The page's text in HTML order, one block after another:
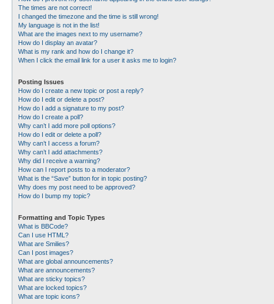
The times are not correct!
I changed the timezone and the time is still wrong!
My language is not in the list!
What are the images next to my username?
How do I display an avatar?
What is my rank and how do I change it?
When I click the email link for a user it asks me to login?
Posting Issues
How do I create a new topic or post a reply?
How do I edit or delete a post?
How do I add a signature to my post?
How do I create a poll?
Why can’t I add more poll options?
How do I edit or delete a poll?
Why can’t I access a forum?
Why can’t I add attachments?
Why did I receive a warning?
How can I report posts to a moderator?
What is the “Save” button for in topic posting?
Why does my post need to be approved?
How do I bump my topic?
Formatting and Topic Types
What is BBCode?
Can I use HTML?
What are Smilies?
Can I post images?
What are global announcements?
What are announcements?
What are sticky topics?
What are locked topics?
What are topic icons?